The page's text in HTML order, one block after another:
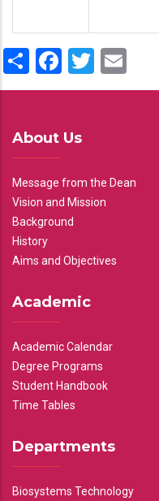
ShareFacebook
Twitter
About Us
Message from the Dean
Vision and Mission
Background
History
Aims and Objectives
Academic
Academic Calendar
Degree Programs
Student Handbook
Time Tables
Departments
Biosystems Technology